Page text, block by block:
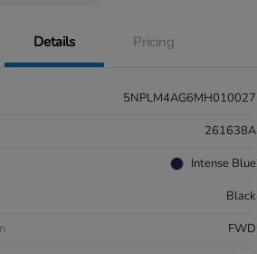
Details Pricing
5NPLM4AG6MH010027
261638A
Intense Blue
Black
FWD